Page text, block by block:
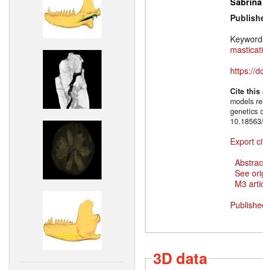
https://
Cite
models
genetics
Export
See
M3
3D data